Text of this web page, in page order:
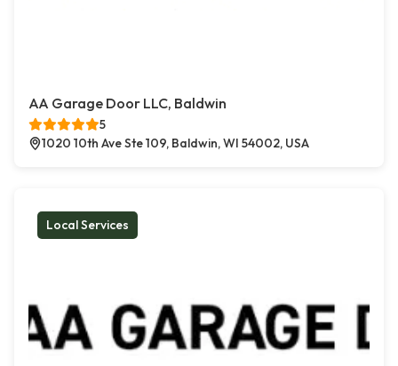
AA Garage Door LLC, Baldwin
5
1020 10th Ave Ste 109, Baldwin, WI 54002, USA
Local Services